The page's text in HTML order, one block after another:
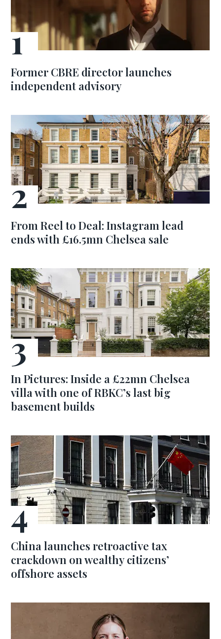
Former CBRE director launches
independent advisory
From Reel to Deal: Instagram lead
ends with £16.5mn Chelsea sale
In Pictures: Inside a £22mn Chelsea
villa with one of RBKC’s last big
basement builds
China launches retroactive tax
crackdown on wealthy citizens’
offshore assets